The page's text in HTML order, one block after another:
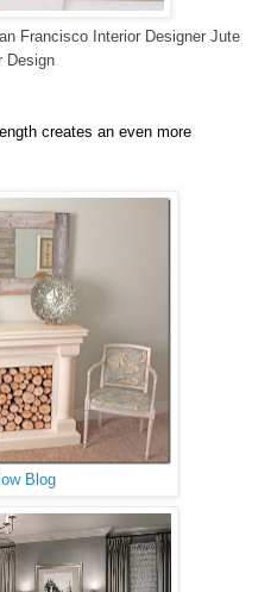
Francisco Interior Designer Jute
Design
creates an even more
Blog